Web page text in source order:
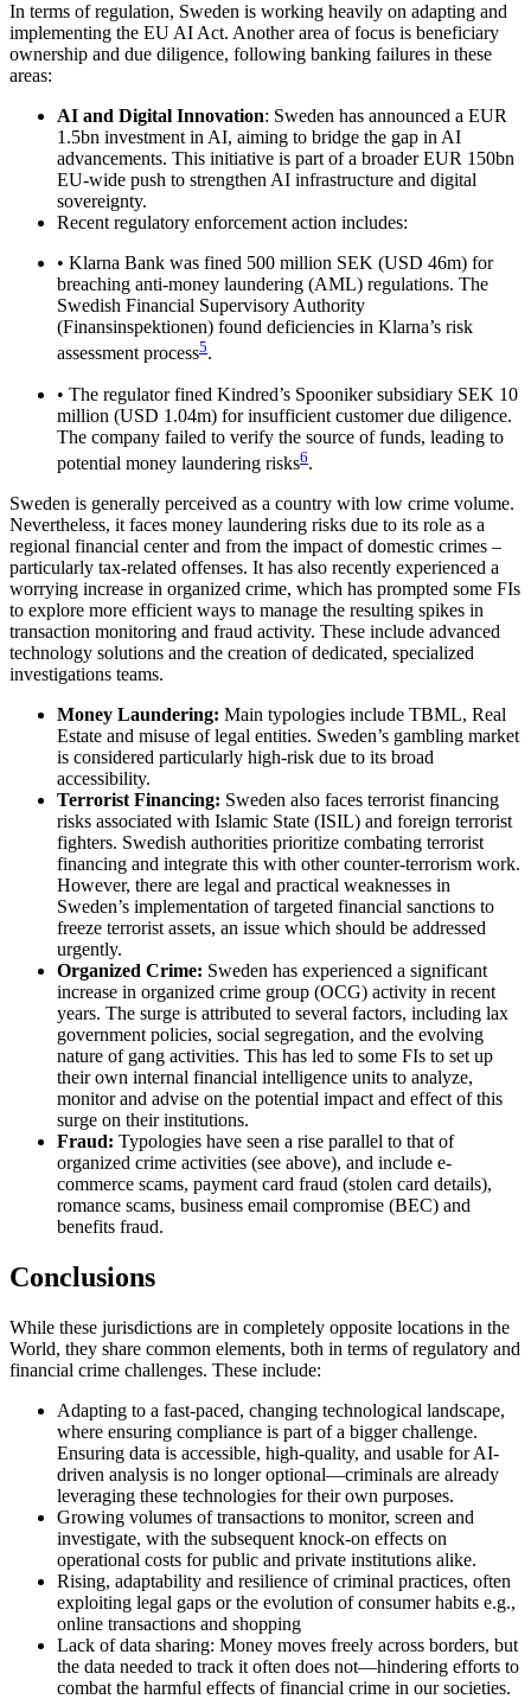
In terms of regulation, Sweden is working heavily on adapting and
implementing the EU AI Act. Another area of focus is beneficiary
ownership and due diligence, following banking failures in these
areas:
AI and Digital Innovation: Sweden has announced a EUR
1.5bn investment in AI, aiming to bridge the gap in AI
advancements. This initiative is part of a broader EUR 150bn
EU-wide push to strengthen AI infrastructure and digital
sovereignty.
Recent regulatory enforcement action includes:
• Klarna Bank was fined 500 million SEK (USD 46m) for
breaching anti-money laundering (AML) regulations. The
Swedish Financial Supervisory Authority
(Finansinspektionen) found deficiencies in Klarna’s risk
assessment process5.
• The regulator fined Kindred’s Spooniker subsidiary SEK 10
million (USD 1.04m) for insufficient customer due diligence.
The company failed to verify the source of funds, leading to
potential money laundering risks6.
Sweden is generally perceived as a country with low crime volume.
Nevertheless, it faces money laundering risks due to its role as a
regional financial center and from the impact of domestic crimes –
particularly tax-related offenses. It has also recently experienced a
worrying increase in organized crime, which has prompted some FIs
to explore more efficient ways to manage the resulting spikes in
transaction monitoring and fraud activity. These include advanced
technology solutions and the creation of dedicated, specialized
investigations teams.
Money Laundering: Main typologies include TBML, Real
Estate and misuse of legal entities. Sweden’s gambling market
is considered particularly high-risk due to its broad
accessibility.
Terrorist Financing: Sweden also faces terrorist financing
risks associated with Islamic State (ISIL) and foreign terrorist
fighters. Swedish authorities prioritize combating terrorist
financing and integrate this with other counter-terrorism work.
However, there are legal and practical weaknesses in
Sweden’s implementation of targeted financial sanctions to
freeze terrorist assets, an issue which should be addressed
urgently.
Organized Crime: Sweden has experienced a significant
increase in organized crime group (OCG) activity in recent
years. The surge is attributed to several factors, including lax
government policies, social segregation, and the evolving
nature of gang activities. This has led to some FIs to set up
their own internal financial intelligence units to analyze,
monitor and advise on the potential impact and effect of this
surge on their institutions.
Fraud: Typologies have seen a rise parallel to that of
organized crime activities (see above), and include e-
commerce scams, payment card fraud (stolen card details),
romance scams, business email compromise (BEC) and
benefits fraud.
Conclusions
While these jurisdictions are in completely opposite locations in the
World, they share common elements, both in terms of regulatory and
financial crime challenges. These include:
Adapting to a fast-paced, changing technological landscape,
where ensuring compliance is part of a bigger challenge.
Ensuring data is accessible, high-quality, and usable for AI-
driven analysis is no longer optional—criminals are already
leveraging these technologies for their own purposes.
Growing volumes of transactions to monitor, screen and
investigate, with the subsequent knock-on effects on
operational costs for public and private institutions alike.
Rising, adaptability and resilience of criminal practices, often
exploiting legal gaps or the evolution of consumer habits e.g.,
online transactions and shopping
Lack of data sharing: Money moves freely across borders, but
the data needed to track it often does not—hindering efforts to
combat the harmful effects of financial crime in our societies.